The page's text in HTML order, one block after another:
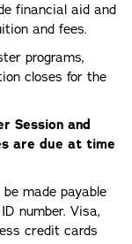
financial aid and
and fees.
programs,
closes for the
Session and
are due at time
made payable
number. Visa,
credit cards